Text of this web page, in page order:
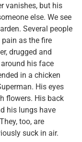
vanishes, but his
else. We see
Several people
pain as the fire
drugged and
his face
in a chicken
His eyes
flowers. His back
his lungs have
too, are
suck in air.